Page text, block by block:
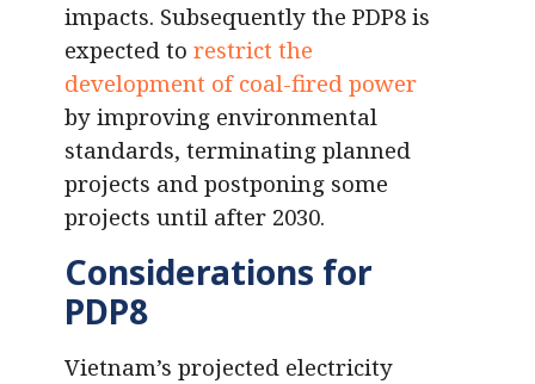
impacts. Subsequently the PDP8 is
expected to restrict the
development of coal-fired power
by improving environmental
standards, terminating planned
projects and postponing some
projects until after 2030.
Considerations for
PDP8
Vietnam’s projected electricity